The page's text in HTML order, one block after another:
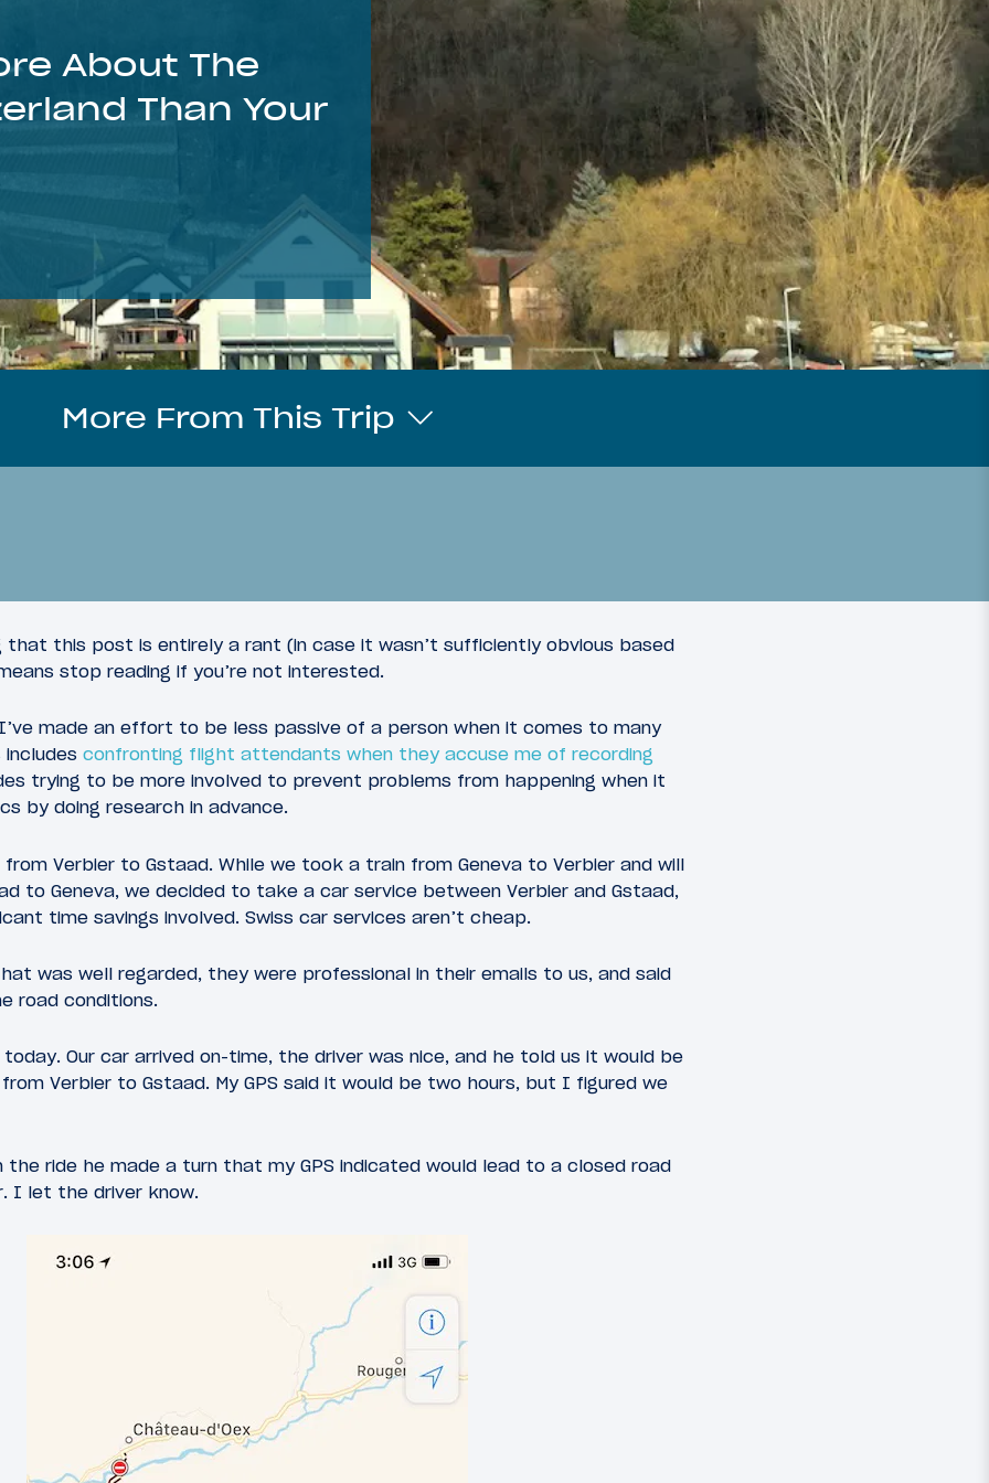
About The
Than Your
More From This Trip
16
Verbier
24
Review: Huus Hotel Gstaad
this post is entirely a rant (in case it wasn’t sufficiently obvious based
stop reading if you’re not interested.
made an effort to be less passive of a person when it comes to many
confronting flight attendants when they accuse me of recording
trying to be more involved to prevent problems from happening when it
by doing research in advance.
Verbier to Gstaad. While we took a train from Geneva to Verbier and will
to Geneva, we decided to take a car service between Verbier and Gstaad,
time savings involved. Swiss car services aren’t cheap.
was well regarded, they were professional in their emails to us, and said
road conditions.
Our car arrived on-time, the driver was nice, and he told us it would be
Verbier to Gstaad. My GPS said it would be two hours, but I figured we
ride he made a turn that my GPS indicated would lead to a closed road
I let the driver know.